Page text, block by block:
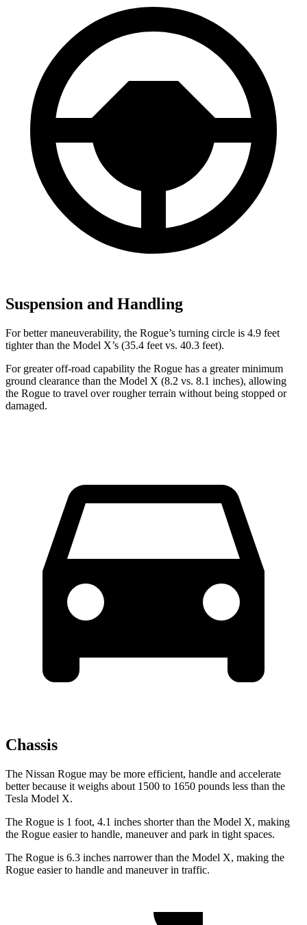
Suspension and Handling
For better maneuverability, the Rogue’s turning circle is 4.9 feet
tighter than the Model X’s (35.4 feet vs. 40.3 feet).
For greater off-road capability the Rogue has a greater minimum
ground clearance than the Model X (8.2 vs. 8.1 inches), allowing
the Rogue to travel over rougher terrain without being stopped or
damaged.
Chassis
The Nissan Rogue may be more efficient, handle and accelerate
better because it weighs about 1500 to 1650 pounds less than the
Tesla Model X.
The Rogue is 1 foot, 4.1 inches shorter than the Model X, making
the Rogue easier to handle, maneuver and park in tight spaces.
The Rogue is 6.3 inches narrower than the Model X, making the
Rogue easier to handle and maneuver in traffic.